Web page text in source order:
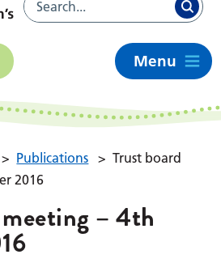
Menu
> Publications > Trust board
2016
– 4th